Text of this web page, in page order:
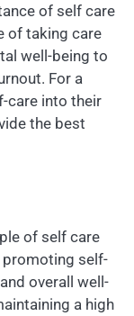
of self care
of taking care
well-being to
For a
care into their
the best
of self care
promoting self-
overall well-
a high